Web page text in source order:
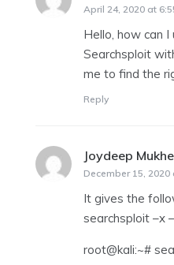
April 24, 2020 at
Hello, how can
Searchsploit
me to find the
Reply
Joydeep
December 15, 2020
It gives the
searchsploit –x
root@kali:~#